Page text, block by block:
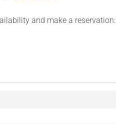
and make a reservation: